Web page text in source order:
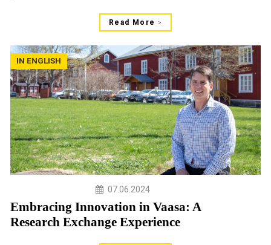
Read More
IN ENGLISH
07.06.2024
Embracing Innovation in Vaasa: A
Research Exchange Experience